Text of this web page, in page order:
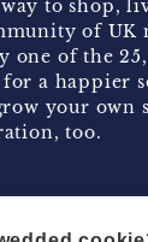
to shop,
of UK
one of the
a happier
your own
too.